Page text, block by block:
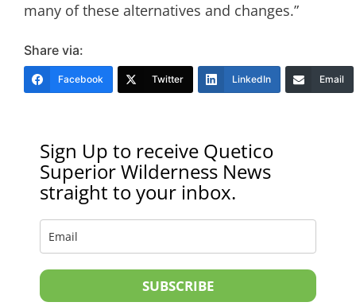
many of these alternatives and changes.”
Share via:
Facebook Twitter LinkedIn Email
Sign Up to receive Quetico
Superior Wilderness News
straight to your inbox.
SUBSCRIBE